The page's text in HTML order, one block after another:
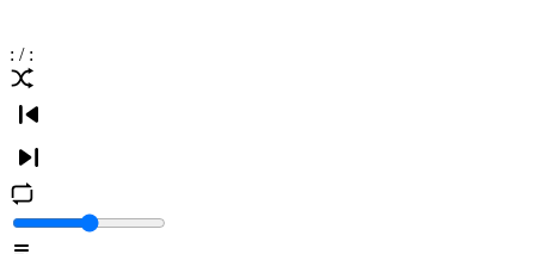
: / :